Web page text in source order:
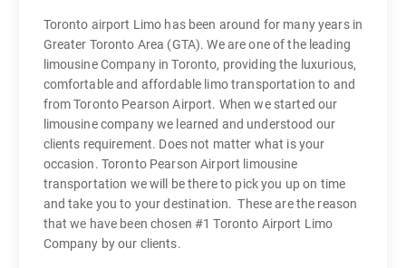
Toronto airport Limo has been around for many years in
Greater Toronto Area (GTA). We are one of the leading
limousine Company in Toronto, providing the luxurious,
comfortable and affordable limo transportation to and
from Toronto Pearson Airport. When we started our
limousine company we learned and understood our
clients requirement. Does not matter what is your
occasion. Toronto Pearson Airport limousine
transportation we will be there to pick you up on time
and take you to your destination. These are the reason
that we have been chosen #1 Toronto Airport Limo
Company by our clients.